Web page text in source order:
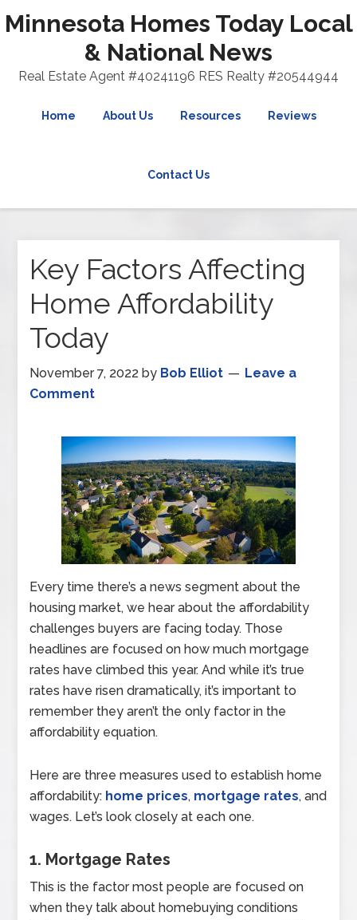
Minnesota Homes Today Local
& National News
Real Estate Agent #40241196 RES Realty #20544944
Home About Us Resources Reviews
Contact Us
Key Factors Affecting
Home Affordability
Today
November 7, 2022 by Bob Elliot
Leave a
Comment
Every time there’s a news segment about the
housing market, we hear about the affordability
challenges buyers are facing today. Those
headlines are focused on how much mortgage
rates have climbed this year. And while it’s true
rates have risen dramatically, it’s important to
remember they aren’t the only factor in the
affordability equation.
Here are three measures used to establish home
affordability: home prices, mortgage rates, and
wages. Let’s look closely at each one.
1. Mortgage Rates
This is the factor most people are focused on
when they talk about homebuying conditions